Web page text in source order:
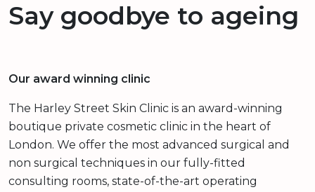
Say goodbye to ageing
Our award winning clinic
The Harley Street Skin Clinic is an award-winning
boutique private cosmetic clinic in the heart of
London. We offer the most advanced surgical and
non surgical techniques in our fully-fitted
consulting rooms, state-of-the-art operating